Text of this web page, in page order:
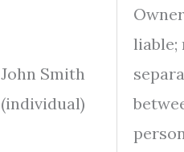
John Smith
(individual)
liable;